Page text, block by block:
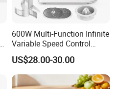
600W Multi-Function Infinite
Variable Speed Control
Food Processor
US$28.00-30.00